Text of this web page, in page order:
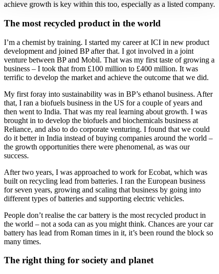
achieve growth is key within this too, especially as a listed company.
The most recycled product in the world
I’m a chemist by training. I started my career at ICI in new product
development and joined BP after that. I got involved in a joint
venture between BP and Mobil. That was my first taste of growing a
business – I took that from £100 million to £400 million. It was
terrific to develop the market and achieve the outcome that we did.
My first foray into sustainability was in BP’s ethanol business. After
that, I ran a biofuels business in the US for a couple of years and
then went to India. That was my real learning about growth. I was
brought in to develop the biofuels and biochemicals business at
Reliance, and also to do corporate venturing. I found that we could
do it better in India instead of buying companies around the world –
the growth opportunities there were phenomenal, as was our
success.
After two years, I was approached to work for Ecobat, which was
built on recycling lead from batteries. I ran the European business
for seven years, growing and scaling that business by going into
different types of batteries and supporting electric vehicles.
People don’t realise the car battery is the most recycled product in
the world – not a soda can as you might think. Chances are your car
battery has lead from Roman times in it, it’s been round the block so
many times.
The right thing for society and planet